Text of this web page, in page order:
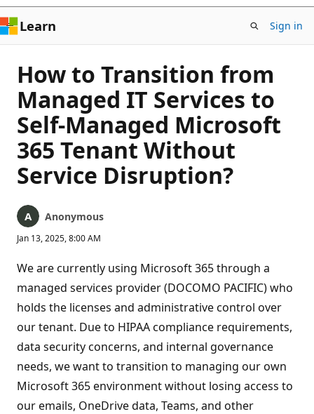
Learn Sign in
How to Transition from
Managed IT Services to
Self-Managed Microsoft
365 Tenant Without
Service Disruption?
Anonymous
Jan 13, 2025, 8:00 AM
We are currently using Microsoft 365 through a
managed services provider (DOCOMO PACIFIC) who
holds the licenses and administrative control over
our tenant. Due to HIPAA compliance requirements,
data security concerns, and internal governance
needs, we want to transition to managing our own
Microsoft 365 environment without losing access to
our emails, OneDrive data, Teams, and other